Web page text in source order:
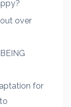
over
for